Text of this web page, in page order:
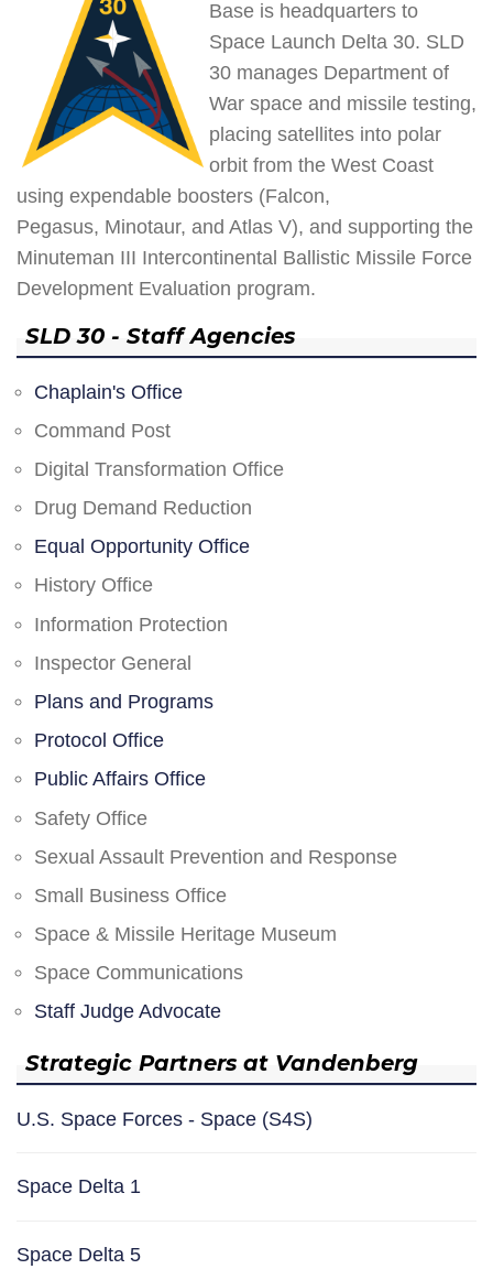
Base is headquarters to
Space Launch Delta 30. SLD
30 manages Department of
War space and missile testing,
placing satellites into polar
orbit from the West Coast
using expendable boosters (Falcon,
Pegasus, Minotaur, and Atlas V), and supporting the
Minuteman III Intercontinental Ballistic Missile Force
Development Evaluation program.
SLD 30 - Staff Agencies
Chaplain's Office
Command Post
Digital Transformation Office
Drug Demand Reduction
Equal Opportunity Office
History Office
Information Protection
Inspector General
Plans and Programs
Protocol Office
Public Affairs Office
Safety Office
Sexual Assault Prevention and Response
Small Business Office
Space & Missile Heritage Museum
Space Communications
Staff Judge Advocate
Strategic Partners at Vandenberg
U.S. Space Forces - Space (S4S)
Space Delta 1
Space Delta 5